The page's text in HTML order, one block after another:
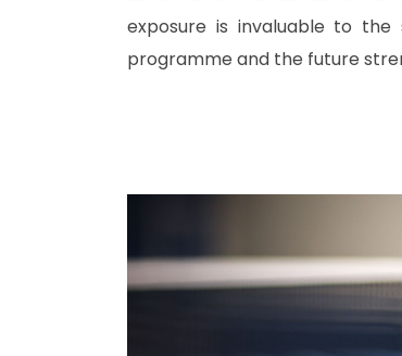
exposure is invaluable to
programme and the future